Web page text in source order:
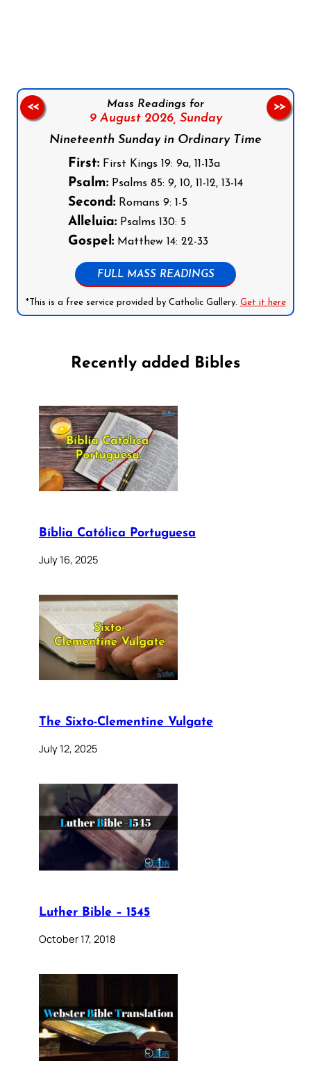
Mass Readings for
9 August 2026, Sunday
Nineteenth Sunday in Ordinary Time
First: First Kings 19: 9a, 11-13a
Psalm: Psalms 85: 9, 10, 11-12, 13-14
Second: Romans 9: 1-5
Alleluia: Psalms 130: 5
Gospel: Matthew 14: 22-33
FULL MASS READINGS
*This is a free service provided by Catholic Gallery. Get it here
<< >>
Recently added Bibles
Bíblia Católica Portuguesa
July 16, 2025
The Sixto-Clementine Vulgate
July 12, 2025
Luther Bible – 1545
October 17, 2018